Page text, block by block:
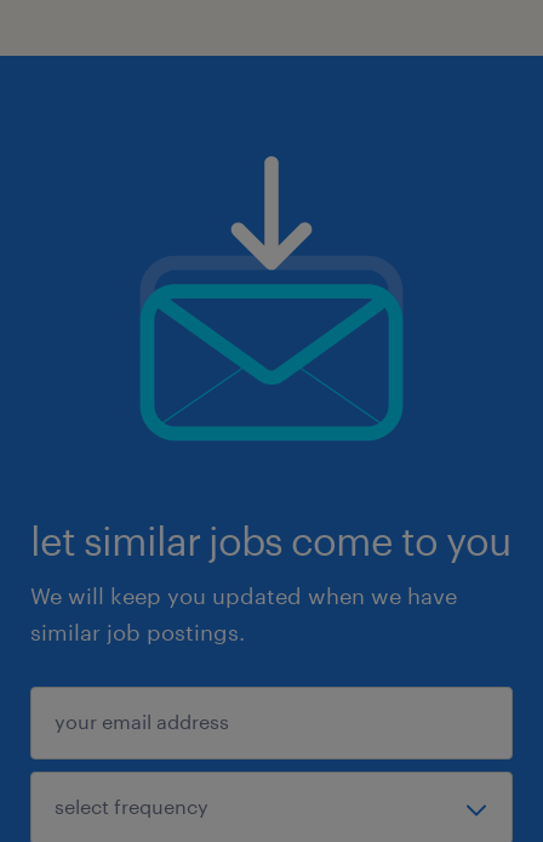
let similar jobs come to you
We will keep you updated when we have
similar job postings.